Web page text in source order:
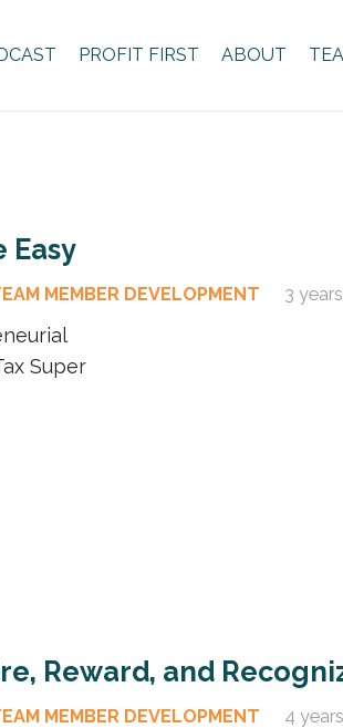
PROFIT FIRST ABOUT
Easy
MEMBER DEVELOPMENT 3
Super
Reward, and
MEMBER DEVELOPMENT 4